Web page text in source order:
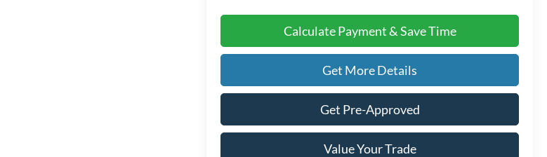
Calculate Payment & Save Time
Get More Details
Get Pre-Approved
Value Your Trade